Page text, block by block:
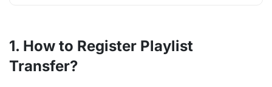
1. How to Register Playlist
Transfer?